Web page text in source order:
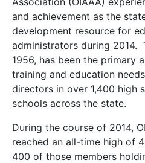
and achievement as the
development resource for
administrators during 2014.
1956, has been the primary
training and education
directors in over 1,400 high
schools across the state.
During the course of 2014,
reached an all-time high of
400 of those members